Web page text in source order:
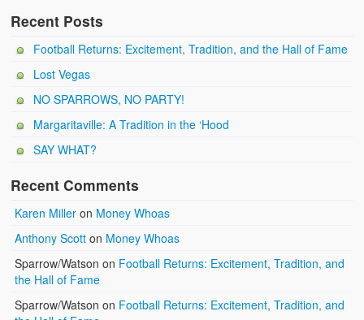
Recent Posts
Football Returns: Excitement, Tradition, and the Hall of Fame
Lost Vegas
NO SPARROWS, NO PARTY!
Margaritaville: A Tradition in the ‘Hood
SAY WHAT?
Recent Comments
Karen Miller on Money Whoas
Anthony Scott on Money Whoas
Sparrow/Watson on Football Returns: Excitement, Tradition, and
the Hall of Fame
Sparrow/Watson on Football Returns: Excitement, Tradition, and